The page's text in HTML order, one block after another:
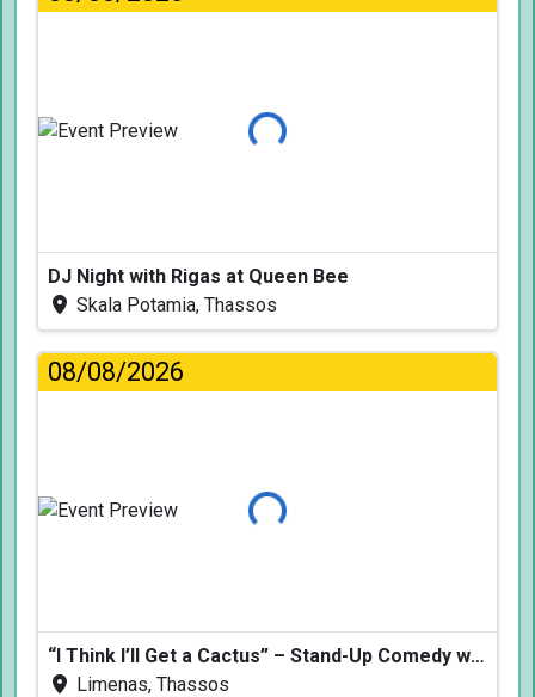
Loading...
DJ Night with Rigas at Queen Bee
Skala Potamia, Thassos
08/08/2026
Loading...
“I Think I’ll Get a Cactus” – Stand-Up Comedy with Dimitris Christoforidis
Limenas, Thassos